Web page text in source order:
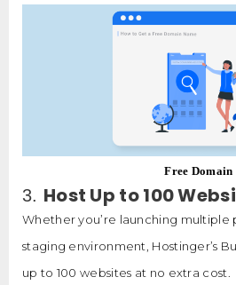
Free Domain
3. Host Up to 100
Whether you’re launching multiple
staging environment, Hostinger’s
up to 100 websites at no extra cost.